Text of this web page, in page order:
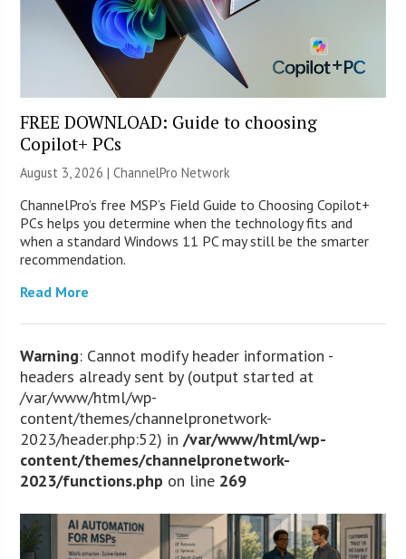
FREE DOWNLOAD: Guide to choosing
Copilot+ PCs
August 3, 2026 |ChannelPro Network
ChannelPro’s free MSP’s Field Guide to Choosing Copilot+
PCs helps you determine when the technology fits and
when a standard Windows 11 PC may still be the smarter
recommendation.
Read More
Warning: Cannot modify header information -
headers already sent by (output started at
/var/www/html/wp-
content/themes/channelpronetwork-
2023/header.php:52) in/var/www/html/wp-
content/themes/channelpronetwork-
2023/functions.php on line 269